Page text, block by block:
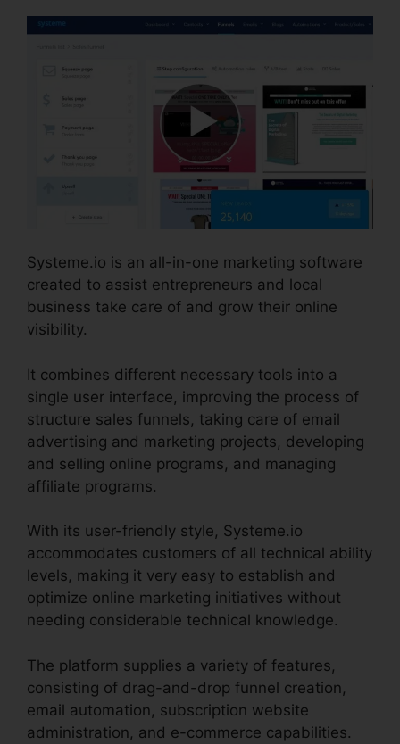
Systeme.io is an all-in-one marketing software
created to assist entrepreneurs and local
business take care of and grow their online
visibility.
It combines different necessary tools into a
single user interface, improving the process of
structure sales funnels, taking care of email
advertising and marketing projects, developing
and selling online programs, and managing
affiliate programs.
With its user-friendly style, Systeme.io
accommodates customers of all technical ability
levels, making it very easy to establish and
optimize online marketing initiatives without
needing considerable technical knowledge.
The platform supplies a variety of features,
consisting of drag-and-drop funnel creation,
email automation, subscription website
administration, and e-commerce capabilities.